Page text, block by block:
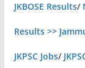
JKBOSE Results/
Results >>
JKPSC Jobs/